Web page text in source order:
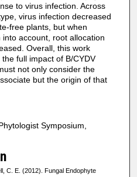
to virus infection. Across
virus infection decreased
free plants, but when
account, root allocation
Overall, this work
full impact of B/CYDV
not only consider the
but the origin of that
Symposium,
C. E. (2012). Fungal Endophyte